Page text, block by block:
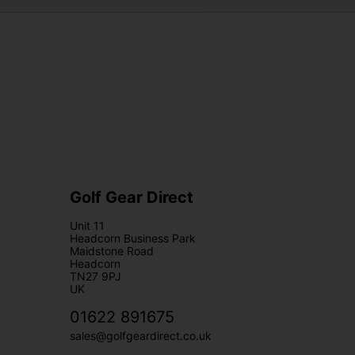
Golf Gear Direct
Unit 11
Headcorn Business Park
Maidstone Road
Headcorn
TN27 9PJ
UK
01622 891675
sales@golfgeardirect.co.uk